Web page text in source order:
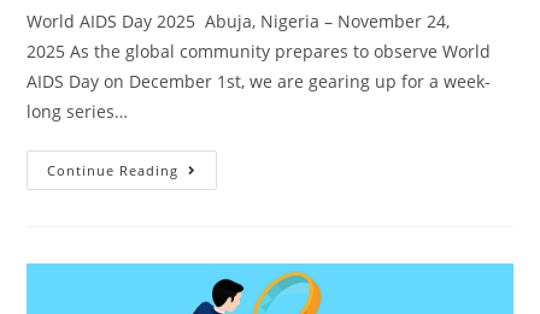
World AIDS Day 2025 Abuja, Nigeria – November 24,
2025 As the global community prepares to observe World
AIDS Day on December 1st, we are gearing up for a week-
long series…
Continue Reading